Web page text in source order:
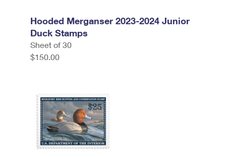
Hooded Merganser 2023-2024 Junior
Duck Stamps
Sheet of 30
$150.00